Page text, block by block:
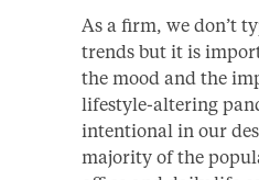
As a firm, we don’t
trends but it is
the mood and the
lifestyle-altering
intentional in our
majority of the